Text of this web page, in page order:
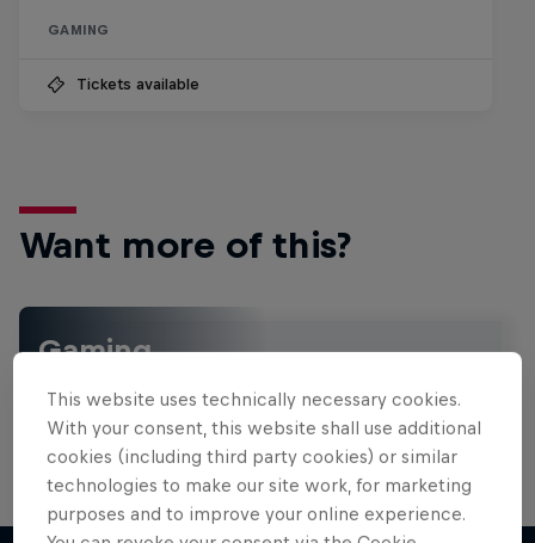
GAMING
Tickets available
Want more of this?
Gaming
reviews and films. Learn tips on how to improve …
This website uses technically necessary cookies.
With your consent, this website shall use additional
cookies (including third party cookies) or similar
technologies to make our site work, for marketing
purposes and to improve your online experience.